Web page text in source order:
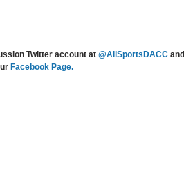
Twitter account at @AllSportsDACC and
Facebook Page.